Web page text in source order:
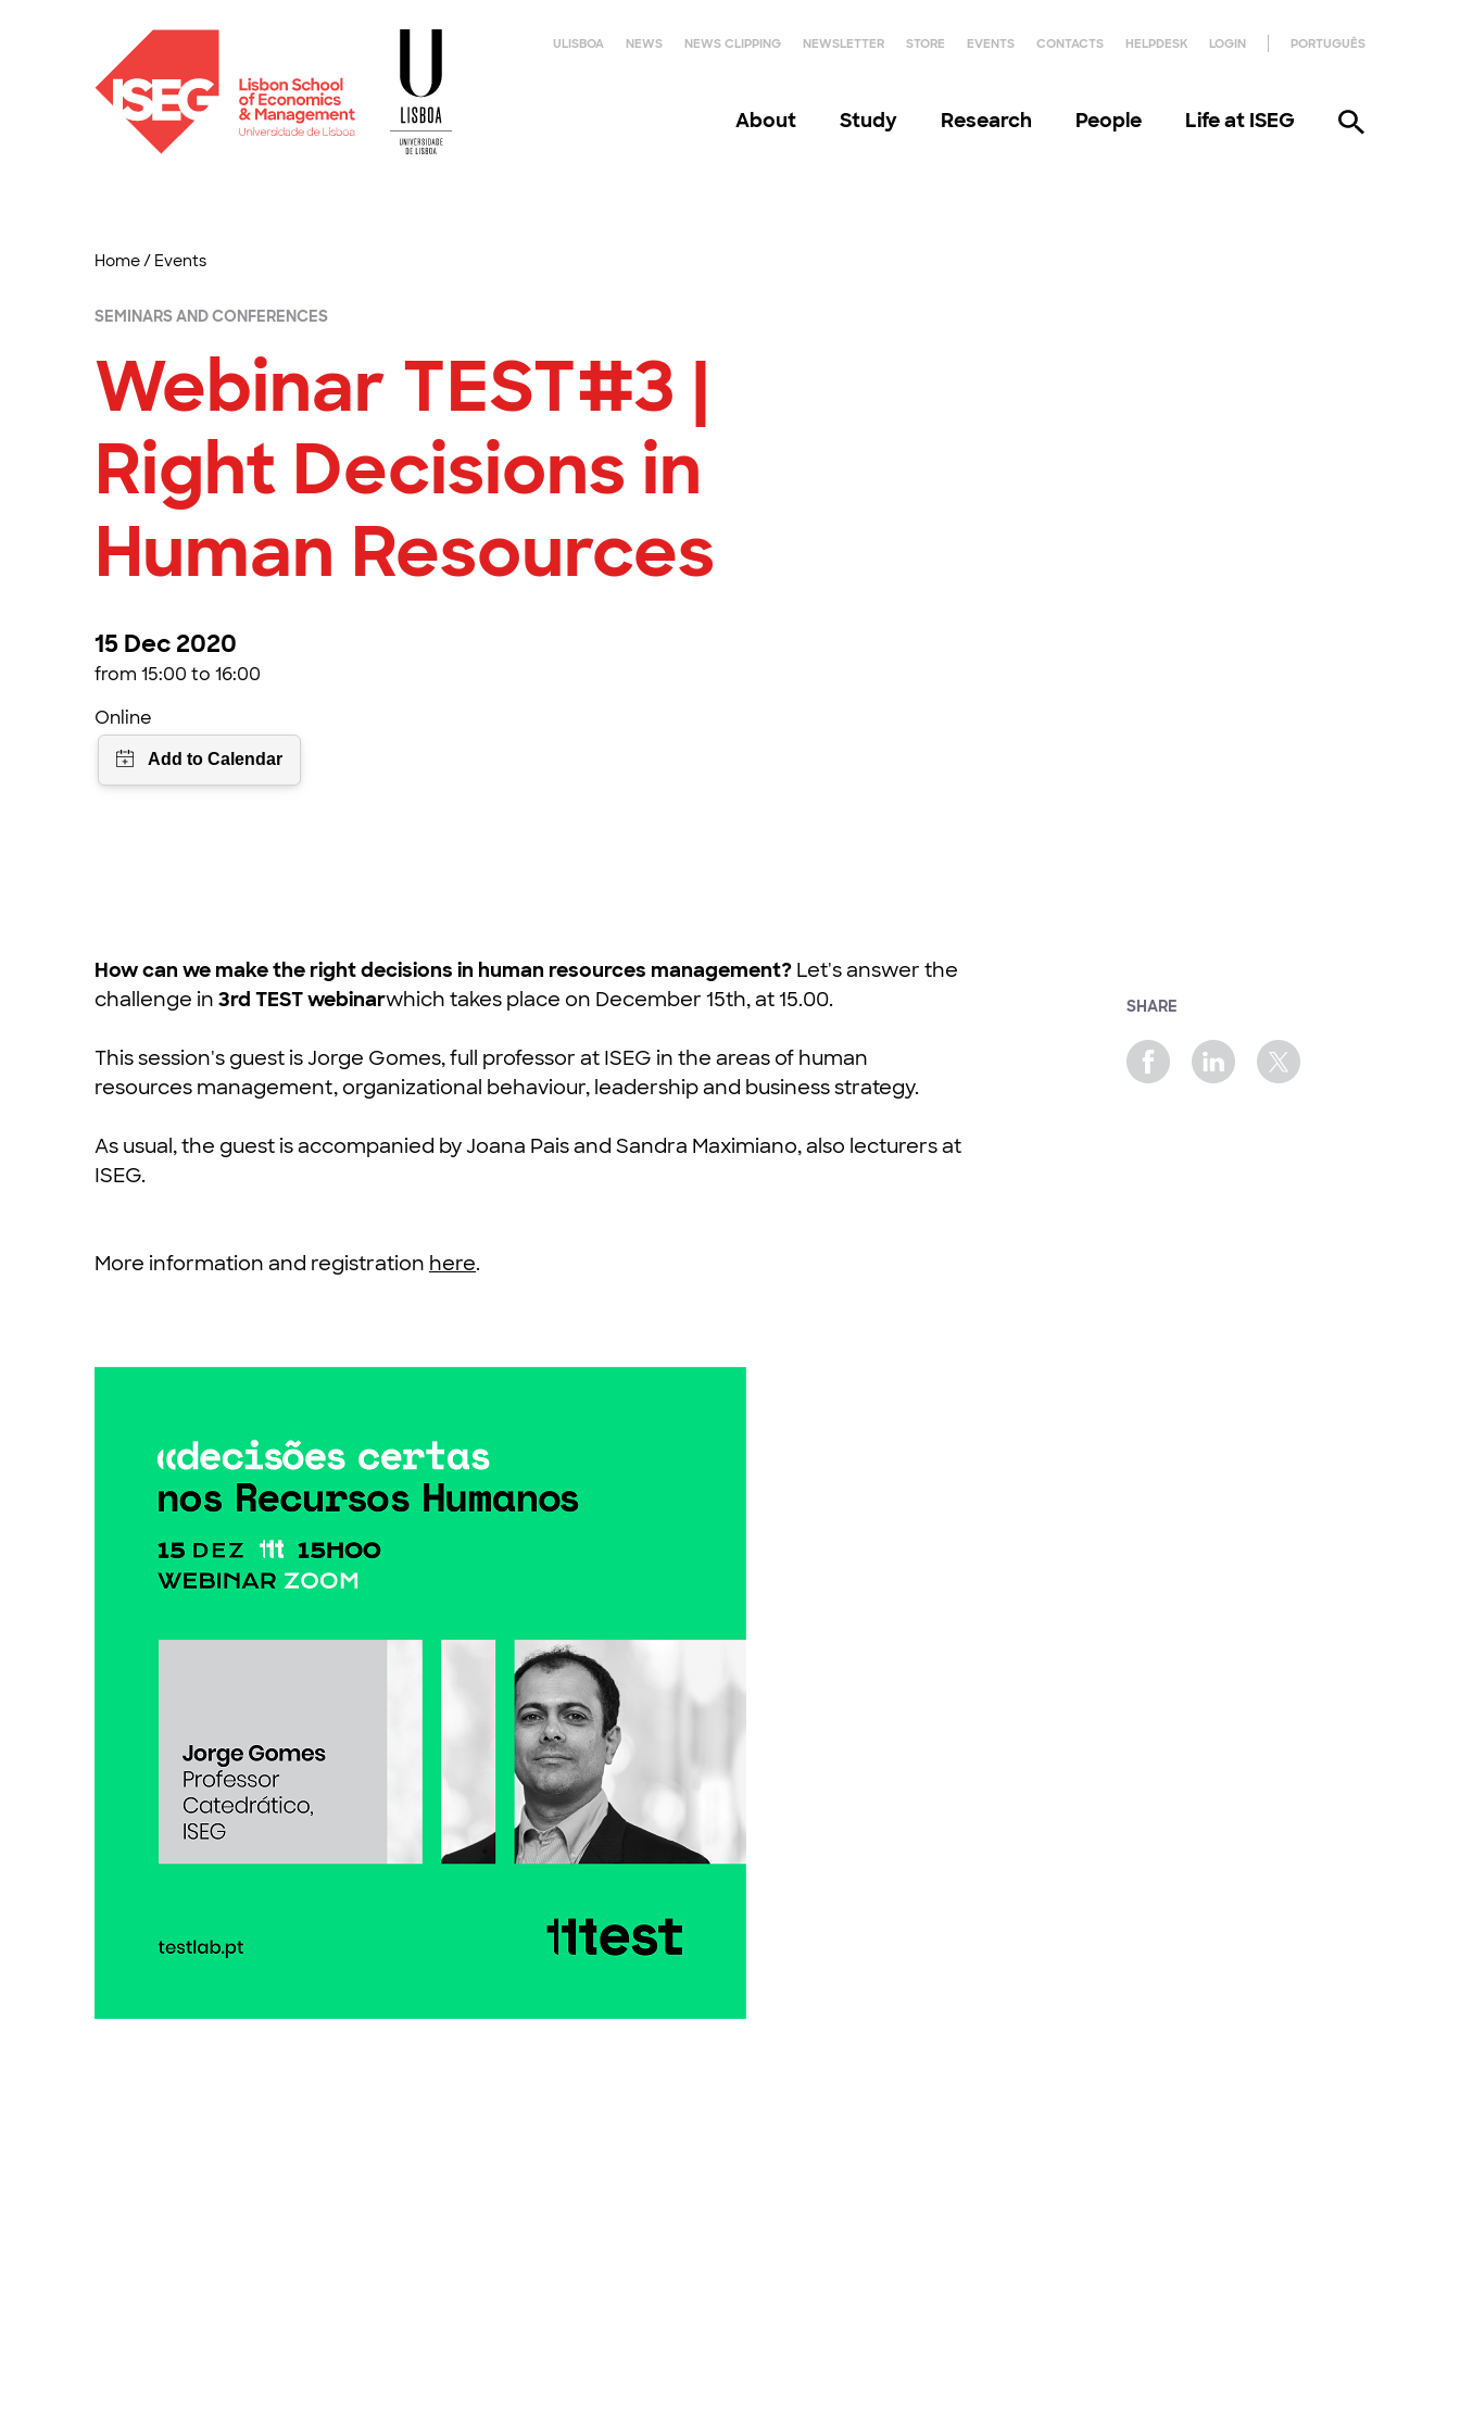
ULISBOA NEWS NEWS CLIPPING NEWSLETTER STORE EVENTS CONTACTS HELPDESK LOGIN PORTUGUÊS
About Study Research People Life at ISEG
Home/ Events
SEMINARS AND CONFERENCES
Webinar TEST#3 |
Right Decisions in
Human Resources
15 Dec 2020
from 15:00 to 16:00
Online
How can we make the right decisions in human resources management? Let's answer the
challenge in 3rd TEST webinarwhich takes place on December 15th, at15.00.
This session's guest is Jorge Gomes, full professor at ISEG in the areas of human
resources management, organizational behaviour, leadership and business strategy.
As usual, the guest is accompanied by Joana Pais and Sandra Maximiano, also lecturers at
ISEG.
More information and registration here.
SHARE